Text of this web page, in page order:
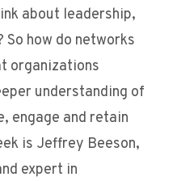
about leadership,
how do networks
organizations
understanding of
engage and retain
is Jeffrey Beeson,
expert in